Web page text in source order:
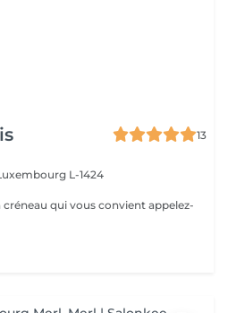
13
L-1424
créneau qui vous convient appelez-